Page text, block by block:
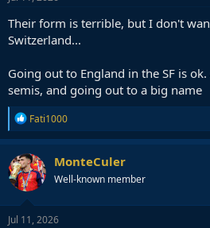
Their form is terrible, but I don't
Switzerland...
Going out to England in the SF is
semis, and going out to a big name
R
e
a
c
t
i
o
n
s
Fati1000
MonteCuler
Well-known member
Jul 11, 2026